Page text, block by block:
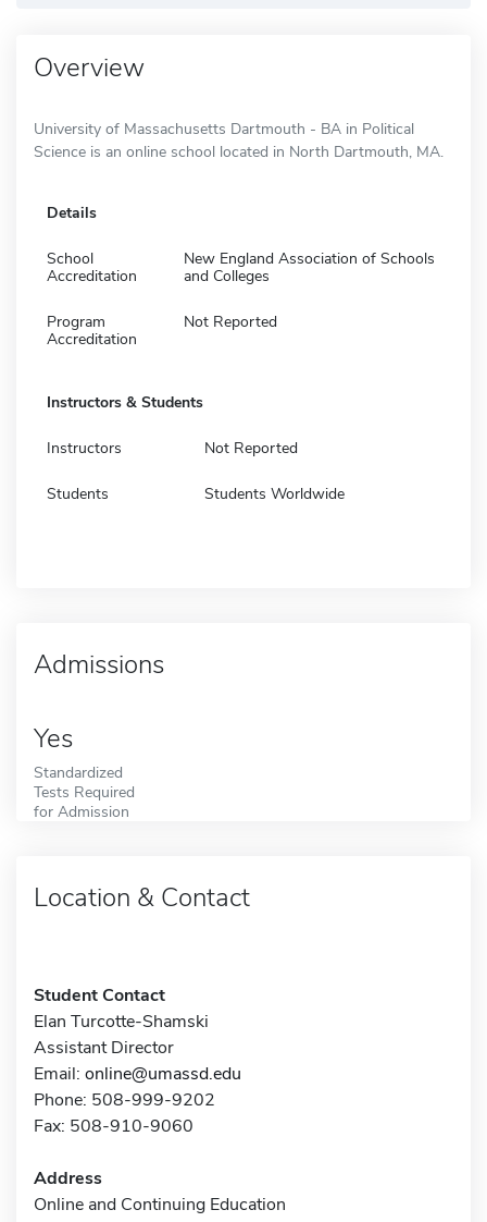
Overview
University of Massachusetts Dartmouth - BA in Political
Science is an online school located in North Dartmouth, MA.
Details
School
Accreditation
New England Association of Schools
and Colleges
Program
Accreditation
Not Reported
Instructors & Students
Instructors Not Reported
Students Students Worldwide
Admissions
Yes
Standardized
Tests Required
for Admission
Location & Contact
Student Contact
Elan Turcotte-Shamski
Assistant Director
Email: online@umassd.edu
Phone: 508-999-9202
Fax: 508-910-9060
Address
Online and Continuing Education